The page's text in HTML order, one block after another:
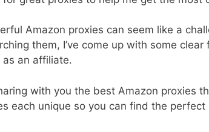
Amazon proxies can seem like a
them, I’ve come up with some
an affiliate.
with you the best Amazon proxies
each unique so you can find the perfect